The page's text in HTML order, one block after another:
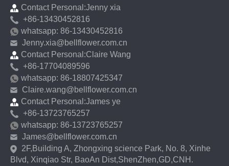
Contact Personal:Jenny xia
+86-13430452816
whatsapp: 86-13430452816
Jenny.xia@bellflower.com.cn
Contact Personal:Claire Wang
+86-17704089596
whatsapp: 86-18807425347
Claire.wang@bellflower.com.cn
Contact Personal:James ye
+86-13723765257
whatsapp: 86-13723765257
James@bellflower.com.cn
2F,Building A, Zhongxing science Park, No. 8, Xinhe
Blvd, Xinqiao Str, BaoAn Dist,ShenZhen,GD,CNH.